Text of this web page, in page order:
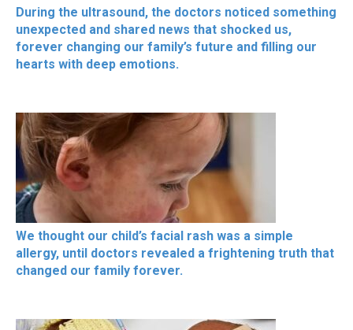
During the ultrasound, the doctors noticed something
unexpected and shared news that shocked us,
forever changing our family’s future and filling our
hearts with deep emotions.
We thought our child’s facial rash was a simple
allergy, until doctors revealed a frightening truth that
changed our family forever.